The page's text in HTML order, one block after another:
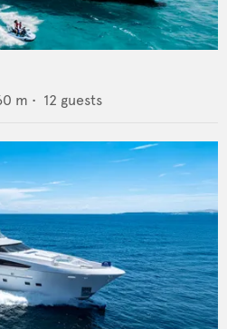
m • 12 guests